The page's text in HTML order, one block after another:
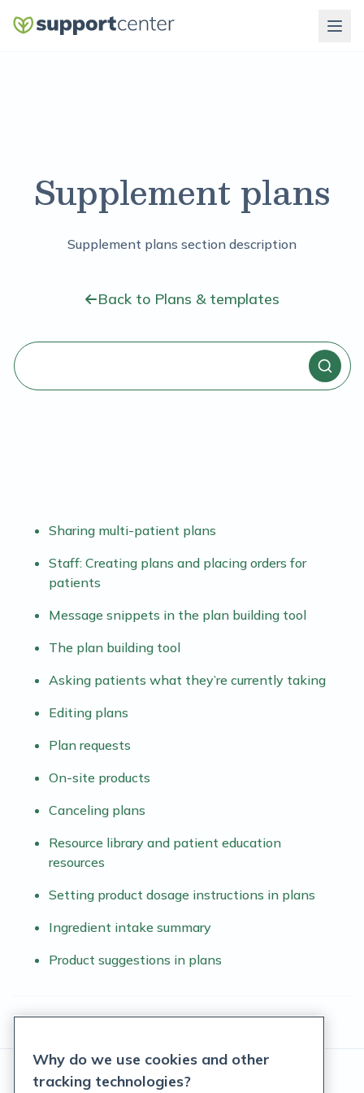
Supplement plans
Supplement plans section description
Back to Plans & templates
Sharing multi-patient plans
Staff: Creating plans and placing orders for
patients
Message snippets in the plan building tool
The plan building tool
Asking patients what they’re currently taking
Editing plans
Plan requests
On-site products
Canceling plans
Resource library and patient education
resources
Setting product dosage instructions in plans
Ingredient intake summary
Product suggestions in plans
Why do we use cookies and other
tracking technologies?